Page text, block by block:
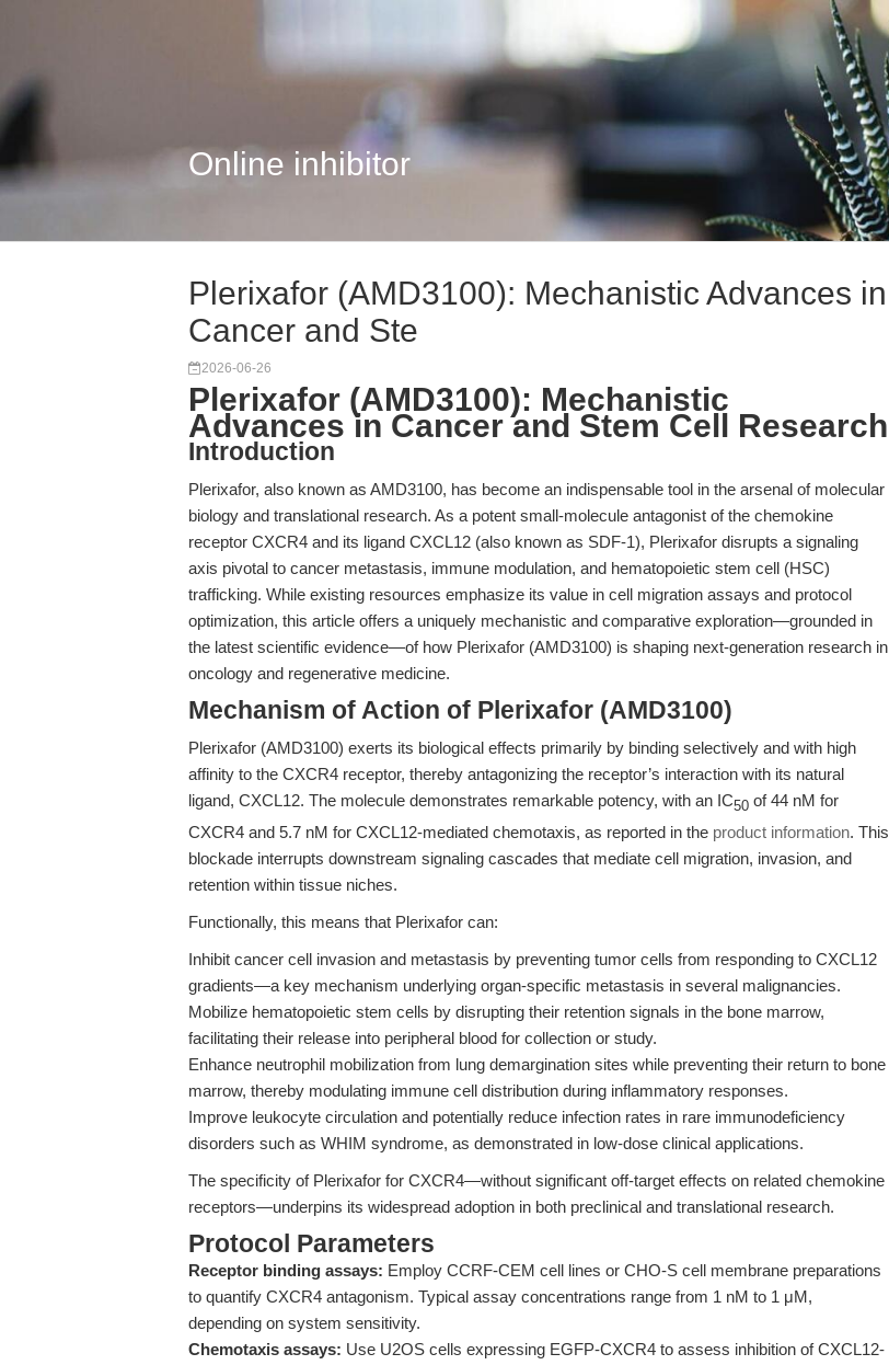
Online inhibitor
Plerixafor (AMD3100): Mechanistic Advances in
Cancer and Ste
2026-06-26
Plerixafor (AMD3100): Mechanistic
Advances in Cancer and Stem Cell Research
Introduction
Plerixafor, also known as AMD3100, has become an indispensable tool in the arsenal of molecular
biology and translational research. As a potent small-molecule antagonist of the chemokine
receptor CXCR4 and its ligand CXCL12 (also known as SDF-1), Plerixafor disrupts a signaling
axis pivotal to cancer metastasis, immune modulation, and hematopoietic stem cell (HSC)
trafficking. While existing resources emphasize its value in cell migration assays and protocol
optimization, this article offers a uniquely mechanistic and comparative exploration—grounded in
the latest scientific evidence—of how Plerixafor (AMD3100) is shaping next-generation research in
oncology and regenerative medicine.
Mechanism of Action of Plerixafor (AMD3100)
Plerixafor (AMD3100) exerts its biological effects primarily by binding selectively and with high
affinity to the CXCR4 receptor, thereby antagonizing the receptor’s interaction with its natural
ligand, CXCL12. The molecule demonstrates remarkable potency, with an IC50 of 44 nM for
CXCR4 and 5.7 nM for CXCL12-mediated chemotaxis, as reported in the product information. This
blockade interrupts downstream signaling cascades that mediate cell migration, invasion, and
retention within tissue niches.
Functionally, this means that Plerixafor can:
Inhibit cancer cell invasion and metastasis by preventing tumor cells from responding to CXCL12
gradients—a key mechanism underlying organ-specific metastasis in several malignancies.
Mobilize hematopoietic stem cells by disrupting their retention signals in the bone marrow,
facilitating their release into peripheral blood for collection or study.
Enhance neutrophil mobilization from lung demargination sites while preventing their return to bone
marrow, thereby modulating immune cell distribution during inflammatory responses.
Improve leukocyte circulation and potentially reduce infection rates in rare immunodeficiency
disorders such as WHIM syndrome, as demonstrated in low-dose clinical applications.
The specificity of Plerixafor for CXCR4—without significant off-target effects on related chemokine
receptors—underpins its widespread adoption in both preclinical and translational research.
Protocol Parameters
Receptor binding assays: Employ CCRF-CEM cell lines or CHO-S cell membrane preparations
to quantify CXCR4 antagonism. Typical assay concentrations range from 1 nM to 1 μM,
depending on system sensitivity.
Chemotaxis assays: Use U2OS cells expressing EGFP-CXCR4 to assess inhibition of CXCL12-